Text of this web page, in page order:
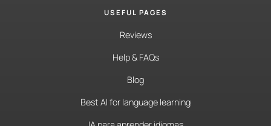
USEFUL PAGES
Reviews
Help & FAQs
Blog
Best AI for language learning